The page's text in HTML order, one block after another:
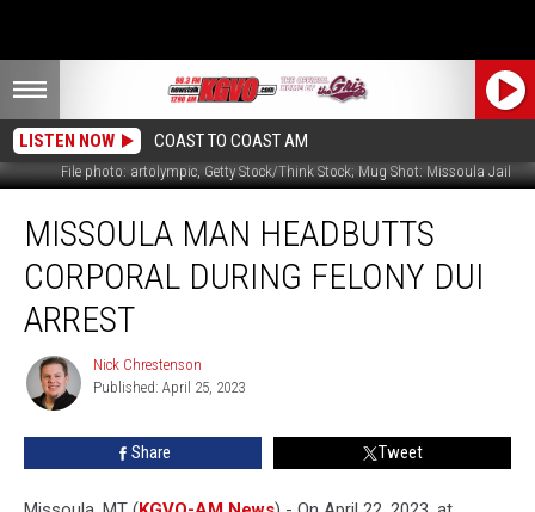
LISTEN NOW COAST TO COAST AM
File photo: artolympic, Getty Stock/Think Stock; Mug Shot: Missoula Jail
Man
Headbutts
Corporal
During
Felony
Arrest
MISSOULA MAN HEADBUTTS
CORPORAL DURING FELONY DUI
ARREST
Nick
Chrestenson
Nick Chrestenson
Published: April 25, 2023
Share Tweet